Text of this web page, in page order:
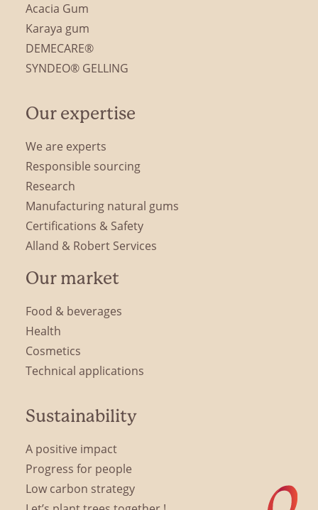
Acacia Gum
Karaya gum
DEMECARE®
SYNDEO® GELLING
Our expertise
We are experts
Responsible sourcing
Research
Manufacturing natural gums
Certifications & Safety
Alland & Robert Services
Our market
Food & beverages
Health
Cosmetics
Technical applications
Sustainability
A positive impact
Progress for people
Low carbon strategy